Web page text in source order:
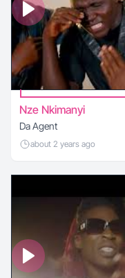
Nze Nkimanyi
Da Agent
about 2 years ago